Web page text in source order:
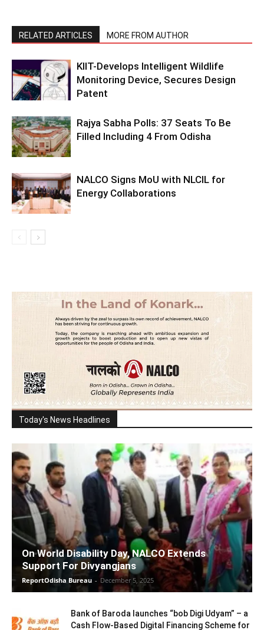
RELATED ARTICLES MORE FROM AUTHOR
KIIT-Develops Intelligent Wildlife
Monitoring Device, Secures Design
Patent
Rajya Sabha Polls: 37 Seats To Be
Filled Including 4 From Odisha
NALCO Signs MoU with NLCIL for
Energy Collaborations
Today's News Headlines
On World Disability Day, NALCO Extends
Support For Divyangjans
ReportOdisha Bureau - December 5, 2025
Bank of Baroda launches “bob Digi Udyam” – a
Cash Flow-Based Digital Financing Scheme for